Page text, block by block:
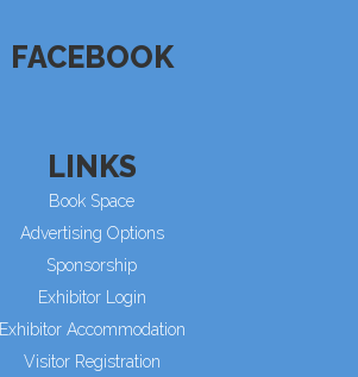
FACEBOOK
LINKS
Book Space
Advertising Options
Sponsorship
Exhibitor Login
Exhibitor Accommodation
Visitor Registration